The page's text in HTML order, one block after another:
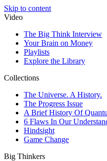
Skip to content
Video
The Big Think Interview
Your Brain on Money
Playlists
Explore the Library
Collections
The Universe. A History.
The Progress Issue
A Brief History Of
6 Flaws In Our
Hindsight
Game Change
Big Thinkers